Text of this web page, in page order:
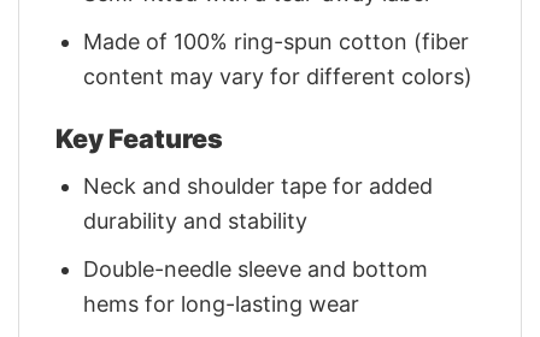
Made of 100% ring-spun cotton (fiber
content may vary for different colors)
Key Features
Neck and shoulder tape for added
durability and stability
Double-needle sleeve and bottom
hems for long-lasting wear